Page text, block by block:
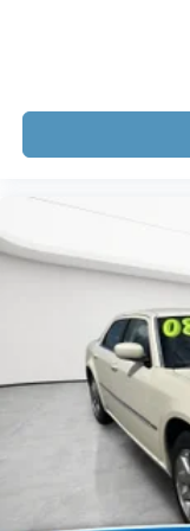
features for
news, or
Important - Please
.
standard
have mechanical,
this, they are
We strongly
person and have it
choice before
so you know
Why Buy From
Unbeatable